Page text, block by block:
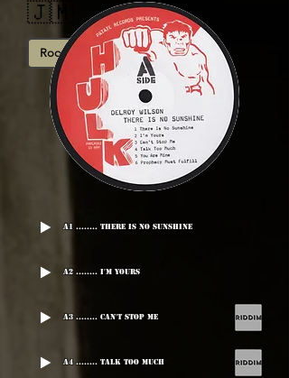
🇯🇲
Roots
A1 ........ There Is No Sunshine
A2 ........ I'm Yours
A3 ........ Can't Stop Me
A4 ........ Talk Too Much